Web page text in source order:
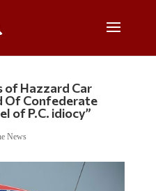
of Hazzard Car
Of Confederate
of P.C. idiocy”
News